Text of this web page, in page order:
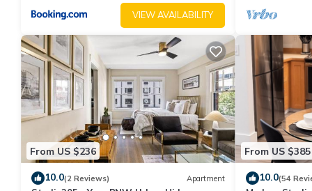
VIEW AVAILABILITY
From US $236
10.0(2 Reviews) Apartment
From US $385
10.0(54